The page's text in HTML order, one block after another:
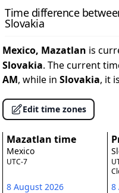
Time difference
Slovakia
Mexico, Mazatlan is
Slovakia. The current
AM, while in Slovakia, it is
Edit time zones
Mazatlan time
Mexico
UTC-7
8 August 2026
8